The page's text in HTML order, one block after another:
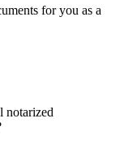
for you as a
notarized